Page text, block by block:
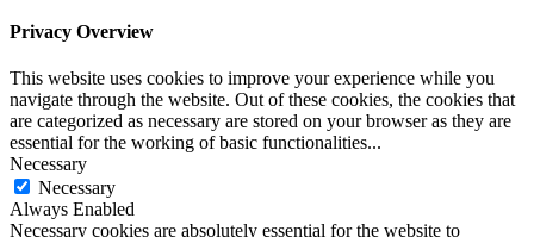
Privacy Overview
This website uses cookies to improve your experience while you
navigate through the website. Out of these cookies, the cookies that
are categorized as necessary are stored on your browser as they are
essential for the working of basic functionalities...
Necessary
Necessary
Always Enabled
Necessary cookies are absolutely essential for the website to